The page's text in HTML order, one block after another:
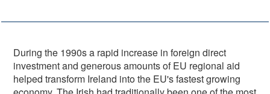
During the 1990s a rapid increase in foreign direct
investment and generous amounts of EU regional aid
helped transform Ireland into the EU's fastest growing